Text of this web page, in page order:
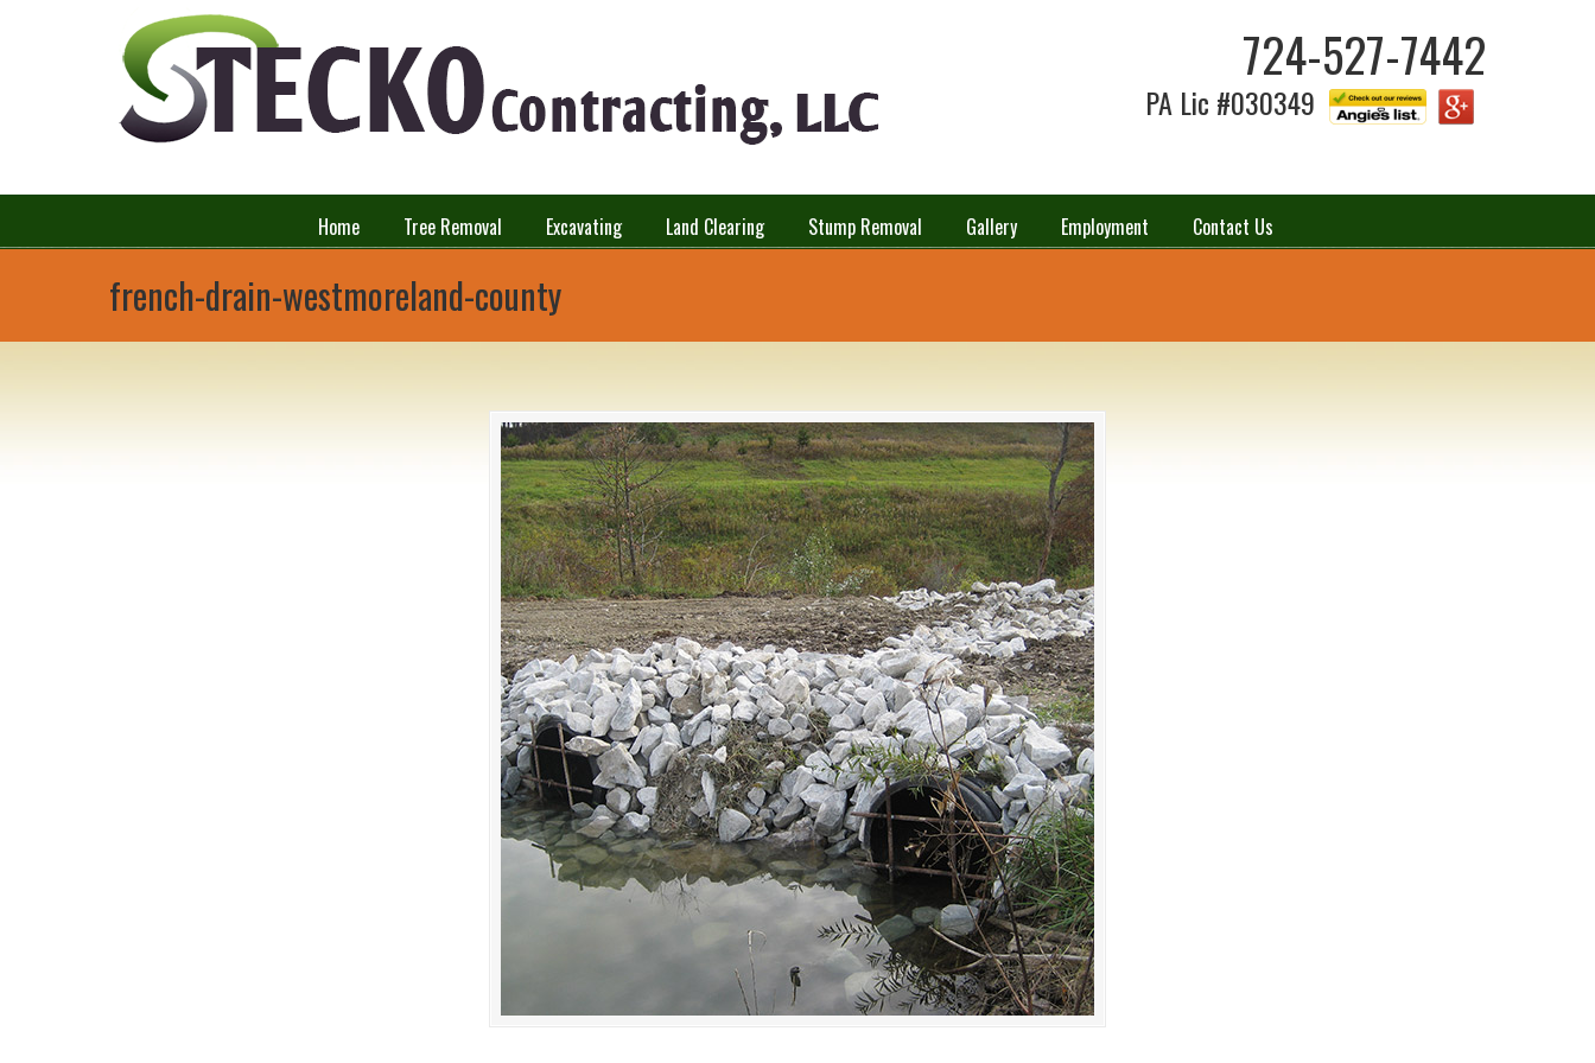
724-527-7442
PA Lic #030349
Home Tree Removal Excavating Land Clearing Stump Removal Gallery Employment Contact Us
french-drain-westmoreland-county